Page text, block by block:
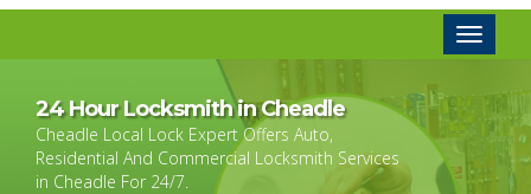
24 Hour Locksmith in Cheadle
Cheadle Local Lock Expert Offers Auto,
Residential And Commercial Locksmith Services
in Cheadle For 24/7.